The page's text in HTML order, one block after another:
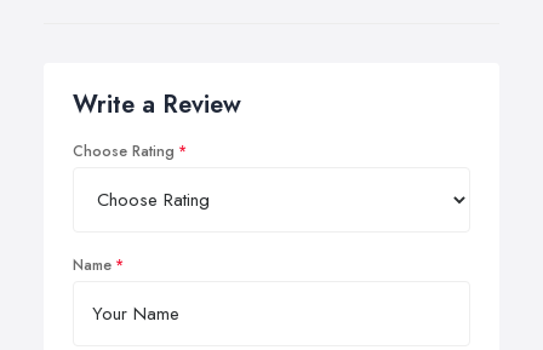
Write a Review
Choose Rating
Name